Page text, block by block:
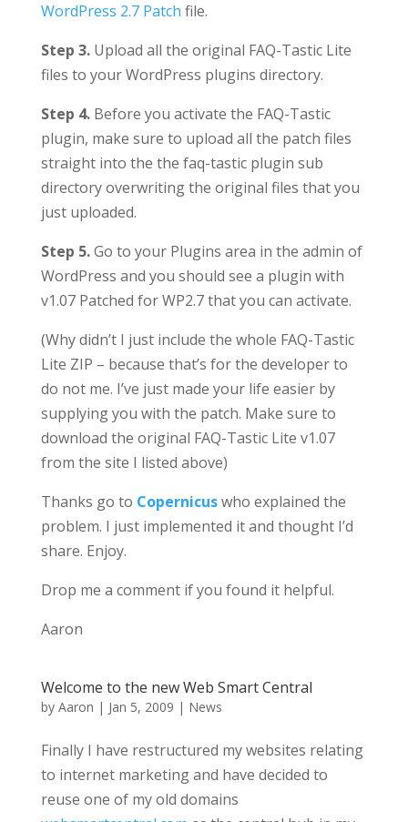
WordPress 2.7 Patch file.
Step 3. Upload all the original FAQ-Tastic Lite
files to your WordPress plugins directory.
Step 4.Before you activate the FAQ-Tastic
plugin, make sure to upload all the patch files
straight into the the faq-tastic plugin sub
directory overwriting the original files that you
just uploaded.
Step 5.Go to your Plugins area in the admin of
WordPress and you should see a plugin with
v1.07 Patched for WP2.7 that you can activate.
(Why didn’t I just include the whole FAQ-Tastic
Lite ZIP – because that’s for the developer to
do not me. I’ve just made your life easier by
supplying you with the patch. Make sure to
download the original FAQ-Tastic Lite v1.07
from the site I listed above)
Thanks go to Copernicuswho explained the
problem. I just implemented it and thought I’d
share. Enjoy.
Drop me a comment if you found it helpful.
Aaron
Welcome to the new Web Smart Central
by Aaron | Jan 5, 2009 | News
Finally I have restructured my websites relating
to internet marketing and have decided to
reuse one of my old domains